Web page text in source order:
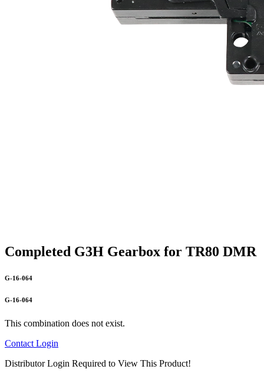
Completed G3H Gearbox for TR80 DMR
G-16-064
G-16-064
This combination does not exist.
Contact Login
Distributor Login Required to View This Product!